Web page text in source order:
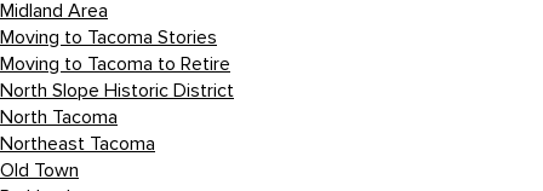
Midland Area
Moving to Tacoma Stories
Moving to Tacoma to Retire
North Slope Historic District
North Tacoma
Northeast Tacoma
Old Town